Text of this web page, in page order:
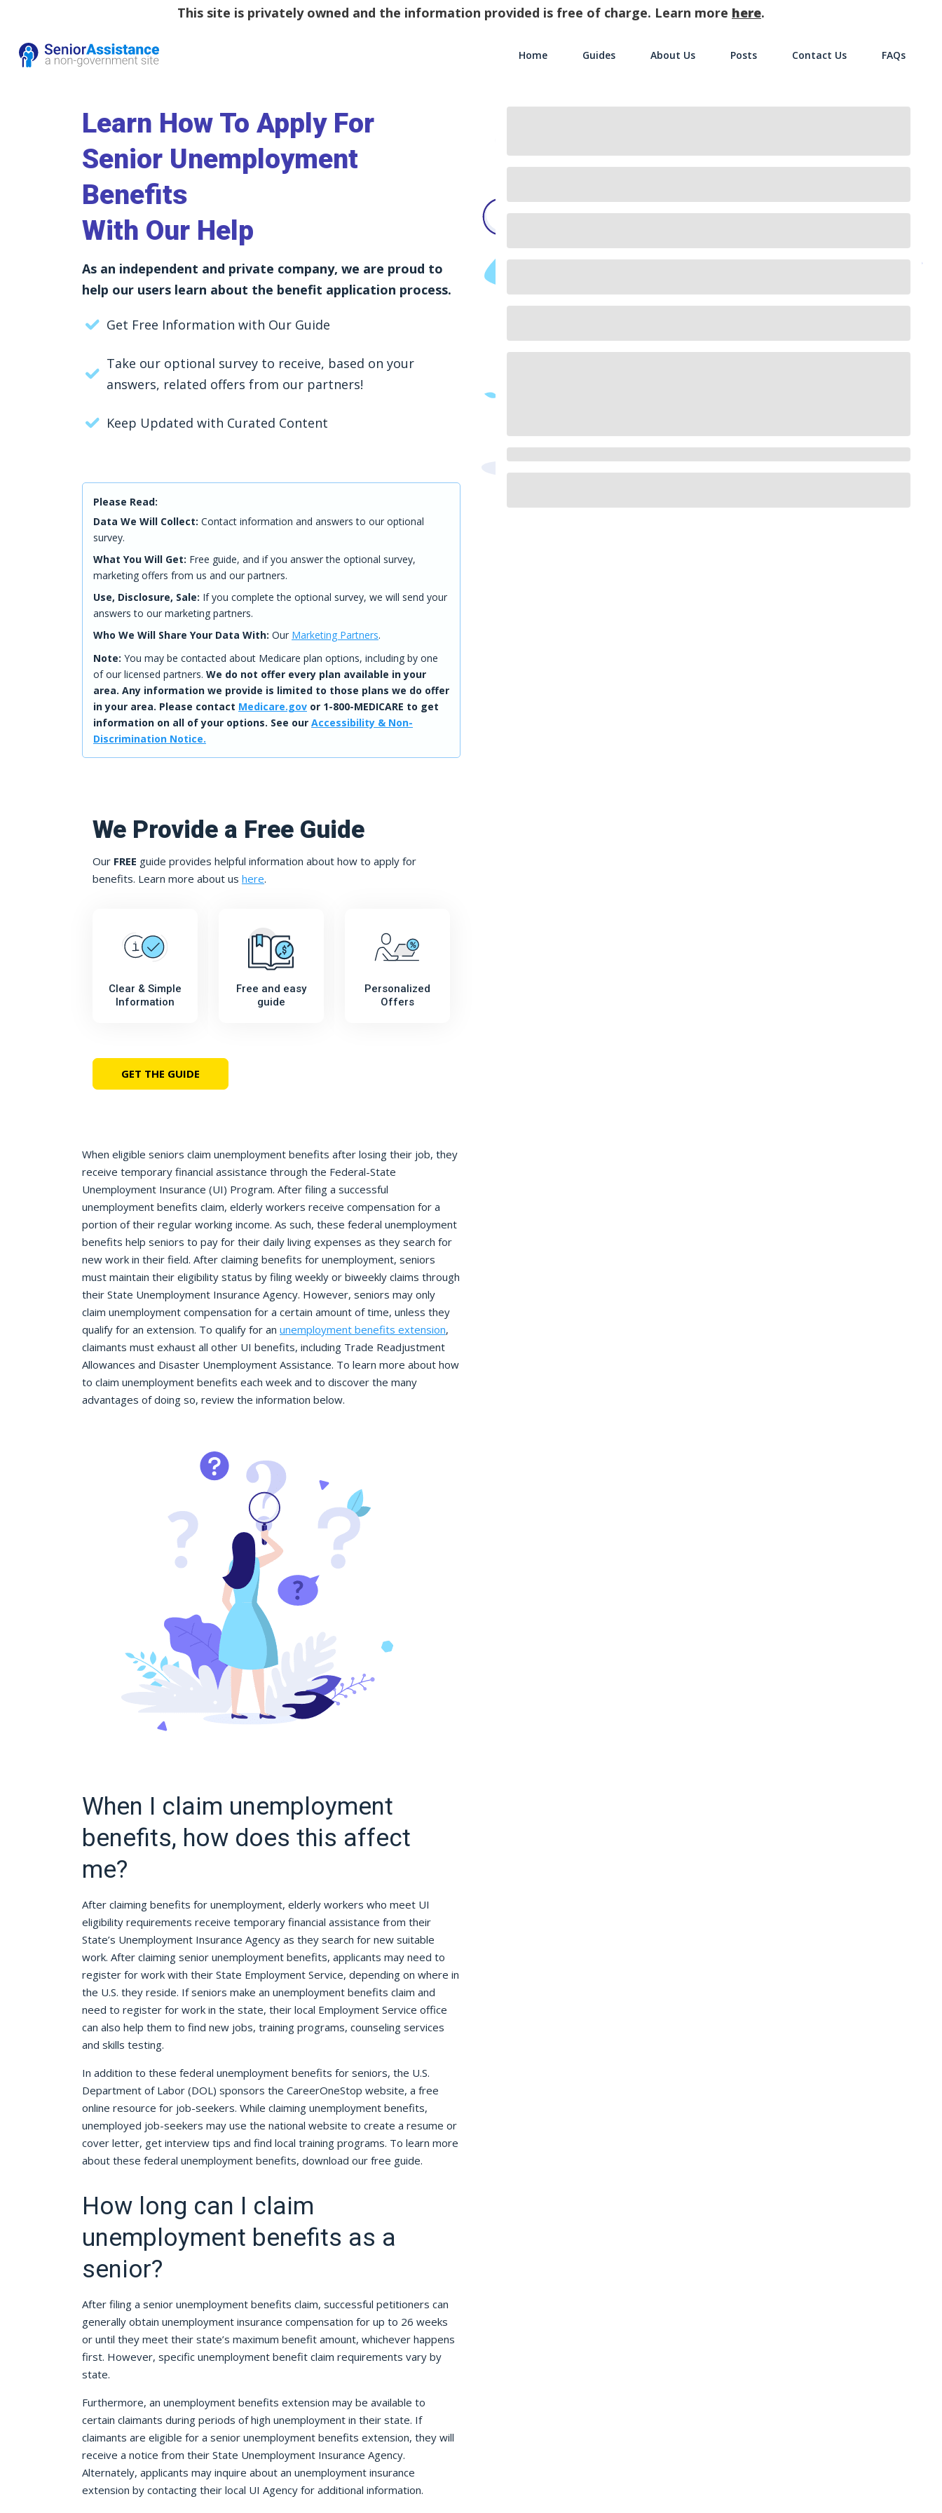
This site is privately owned and the information provided is free of charge. Learn more here.
Home Guides About Us Posts Contact Us FAQs
Learn How To Apply For
Senior Unemployment
Benefits
With Our Help
As an independent and private company, we are proud to
help our users learn about the benefit application process.
Get Free Information with Our Guide
Take our optional survey to receive, based on your
answers, related offers from our partners!
Keep Updated with Curated Content
Please Read:
Data We Will Collect: Contact information and answers to our optional
survey.
What You Will Get: Free guide, and if you answer the optional survey,
marketing offers from us and our partners.
Use, Disclosure, Sale: If you complete the optional survey, we will send your
answers to our marketing partners.
Who We Will Share Your Data With: Our Marketing Partners.
Note: You may be contacted about Medicare plan options, including by one
of our licensed partners. We do not offer every plan available in your
area. Any information we provide is limited to those plans we do offer
in your area. Please contact Medicare.gov or 1-800-MEDICARE to get
information on all of your options. See our Accessibility & Non-
Discrimination Notice.
We Provide a Free Guide
Our FREE guide provides helpful information about how to apply for
benefits. Learn more about us here.
Clear & Simple
Information
Free and easy
guide
Personalized
Offers
GET THE GUIDE
When eligible seniors claim unemployment benefits after losing their job, they
receive temporary financial assistance through the Federal-State
Unemployment Insurance (UI) Program. After filing a successful
unemployment benefits claim, elderly workers receive compensation for a
portion of their regular working income. As such, these federal unemployment
benefits help seniors to pay for their daily living expenses as they search for
new work in their field. After claiming benefits for unemployment, seniors
must maintain their eligibility status by filing weekly or biweekly claims through
their State Unemployment Insurance Agency. However, seniors may only
claim unemployment compensation for a certain amount of time, unless they
qualify for an extension. To qualify for an unemployment benefits extension,
claimants must exhaust all other UI benefits, including Trade Readjustment
Allowances and Disaster Unemployment Assistance. To learn more about how
to claim unemployment benefits each week and to discover the many
advantages of doing so, review the information below.
When I claim unemployment
benefits, how does this affect
me?
After claiming benefits for unemployment, elderly workers who meet UI
eligibility requirements receive temporary financial assistance from their
State’s Unemployment Insurance Agency as they search for new suitable
work. After claiming senior unemployment benefits, applicants may need to
register for work with their State Employment Service, depending on where in
the U.S. they reside. If seniors make an unemployment benefits claim and
need to register for work in the state, their local Employment Service office
can also help them to find new jobs, training programs, counseling services
and skills testing.
In addition to these federal unemployment benefits for seniors, the U.S.
Department of Labor (DOL) sponsors the CareerOneStop website, a free
online resource for job-seekers. While claiming unemployment benefits,
unemployed job-seekers may use the national website to create a resume or
cover letter, get interview tips and find local training programs. To learn more
about these federal unemployment benefits, download our free guide.
How long can I claim
unemployment benefits as a
senior?
After filing a senior unemployment benefits claim, successful petitioners can
generally obtain unemployment insurance compensation for up to 26 weeks
or until they meet their state’s maximum benefit amount, whichever happens
first. However, specific unemployment benefit claim requirements vary by
state.
Furthermore, an unemployment benefits extension may be available to
certain claimants during periods of high unemployment in their state. If
claimants are eligible for a senior unemployment benefits extension, they will
receive a notice from their State Unemployment Insurance Agency.
Alternately, applicants may inquire about an unemployment insurance
extension by contacting their local UI Agency for additional information.